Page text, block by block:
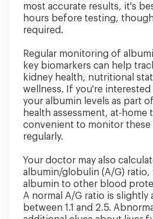
most accurate results, it's
hours before testing,
required.
Regular monitoring of
key biomarkers can help
kidney health, nutritional
wellness. If you're
your albumin levels as part
health assessment, at-home
convenient to monitor these
regularly.
Your doctor may also
albumin/globulin (A/G) ratio,
albumin to other blood
A normal A/G ratio is slightly
between 1.1 and 2.5.